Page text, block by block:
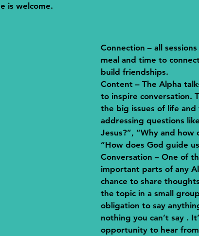
is welcome.
Connection – all
meal and time to
build friendships.
Content – The Alpha
to inspire conversation.
the big issues of life and
addressing questions
Jesus?”, “Why and how
“How does God guide
Conversation – One of
important parts of any
chance to share
the topic in a small
obligation to say
nothing you can’t say .
opportunity to hear